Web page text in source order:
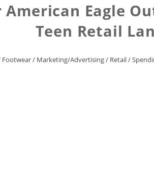
American Eagle
Teen Retail
Footwear/ Marketing/Advertising/ Retail/